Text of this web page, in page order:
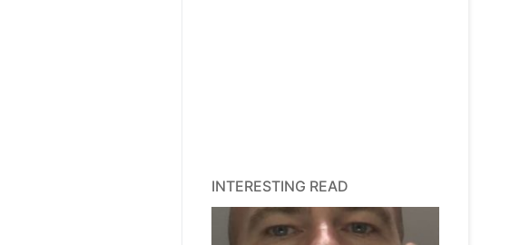
INTERESTING READ